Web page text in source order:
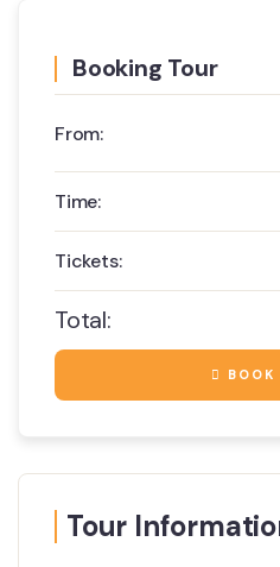
Booking Tour
From:
Time:
Tickets:
Total:
BOOK
Tour